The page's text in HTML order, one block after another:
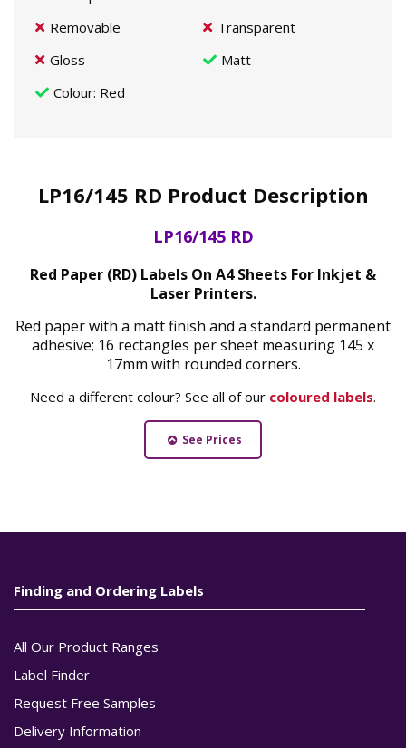
Removable
Transparent
Gloss
Matt
Colour: Red
LP16/145 RD Product Description
LP16/145 RD
Red Paper (RD) Labels On A4 Sheets For Inkjet &
Laser Printers.
Red paper with a matt finish and a standard permanent
adhesive; 16 rectangles per sheet measuring 145 x
17mm with rounded corners.
Need a different colour? See all of our coloured labels.
See Prices
Finding and Ordering Labels
All Our Product Ranges
Label Finder
Request Free Samples
Delivery Information